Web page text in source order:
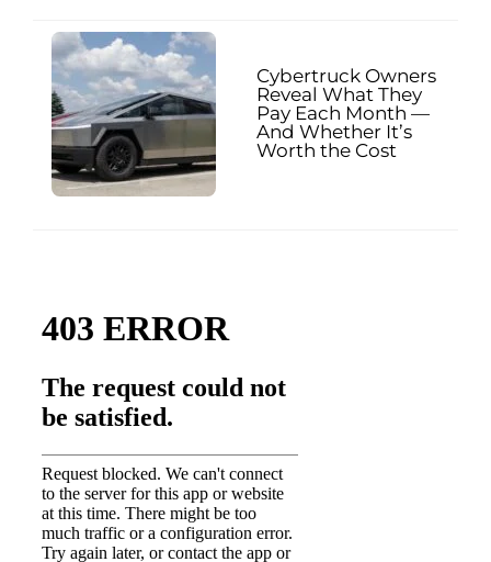
Cybertruck Owners
Reveal What They
Pay Each Month —
And Whether It’s
Worth the Cost